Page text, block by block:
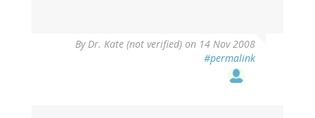
ByDr. Kate (not verified) on 14 Nov 2008
#permalink